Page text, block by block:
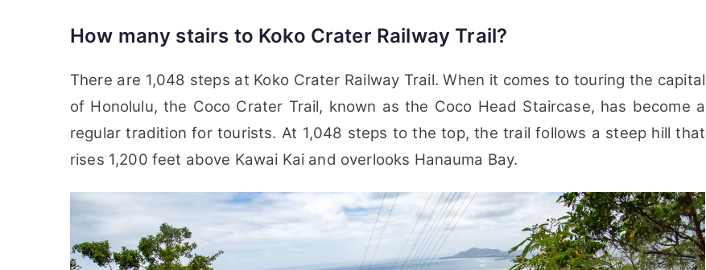
How many stairs to Koko Crater Railway Trail?
There are 1,048 steps at Koko Crater Railway Trail.When it comes to touring the capital
of Honolulu, the Coco Crater Trail, known as the Coco Head Staircase, has become a
regular tradition for tourists. At 1,048 steps to the top, the trail follows a steep hill that
rises 1,200 feet above Kawai Kai and overlooks Hanauma Bay.